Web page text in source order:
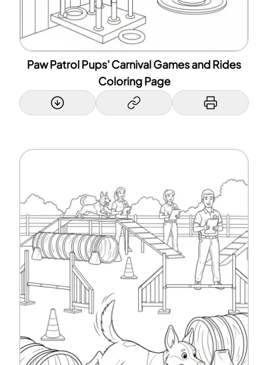
Paw Patrol Pups' Carnival Games and Rides
Coloring Page